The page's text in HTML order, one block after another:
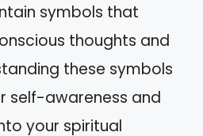
symbols that
thoughts and
these symbols
self-awareness and
your spiritual